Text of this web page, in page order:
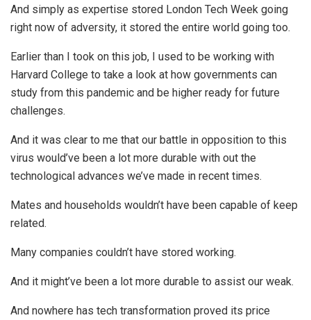
And simply as expertise stored London Tech Week going
right now of adversity, it stored the entire world going too.
Earlier than I took on this job, I used to be working with
Harvard College to take a look at how governments can
study from this pandemic and be higher ready for future
challenges.
And it was clear to me that our battle in opposition to this
virus would’ve been a lot more durable with out the
technological advances we’ve made in recent times.
Mates and households wouldn’t have been capable of keep
related.
Many companies couldn’t have stored working.
And it might’ve been a lot more durable to assist our weak.
And nowhere has tech transformation proved its price